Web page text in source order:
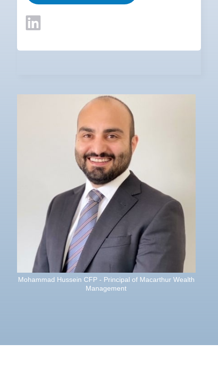
Mohammad Hussein CFP - Principal of Macarthur Wealth
Management